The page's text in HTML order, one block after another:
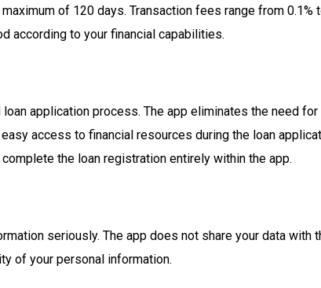
of 120 days. Transaction fees range from 0.1%
according to your financial capabilities.
application process. The app eliminates the need
access to financial resources during the loan
the loan registration entirely within the app.
seriously. The app does not share your data with
of your personal information.